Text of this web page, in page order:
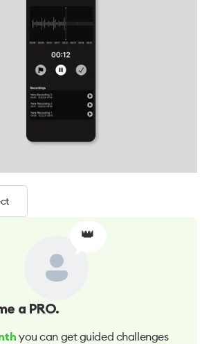
👑
a PRO.
you can get guided challenges